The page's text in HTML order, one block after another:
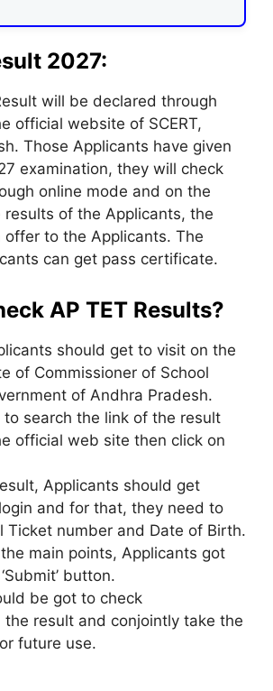
2027:
will be declared through
official website of SCERT,
Those Applicants have given
examination, they will check
online mode and on the
results of the Applicants, the
offer to the Applicants. The
can get pass certificate.
AP TET Results?
should get to visit on the
of Commissioner of School
of Andhra Pradesh.
to search the link of the result
official web site then click on
Applicants should get
and for that, they need to
Ticket number and Date of Birth.
main points, Applicants got
button.
be got to check
result and conjointly take the
future use.